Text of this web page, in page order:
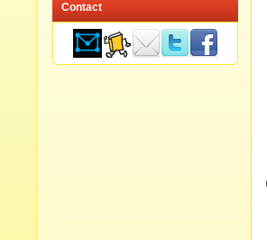
Contact